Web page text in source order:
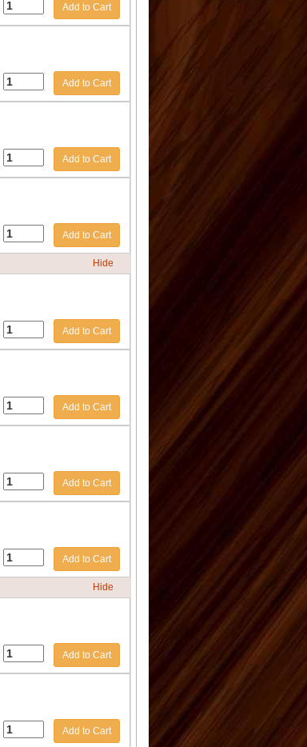
Add to Cart
Add to Cart
Add to Cart
Add to Cart
Hide
Add to Cart
Add to Cart
Add to Cart
Add to Cart
Hide
Add to Cart
Add to Cart